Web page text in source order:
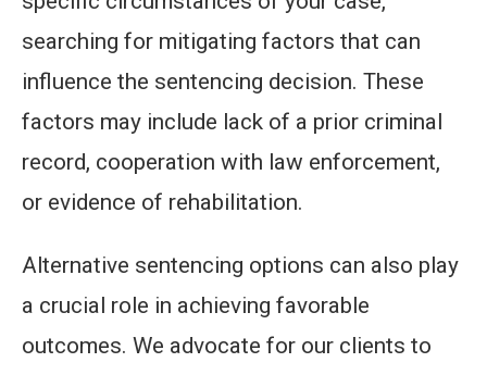
searching for mitigating factors that can
influence the sentencing decision. These
factors may include lack of a prior criminal
record, cooperation with law enforcement,
or evidence of rehabilitation.
Alternative sentencing options can also play
a crucial role in achieving favorable
outcomes. We advocate for our clients to